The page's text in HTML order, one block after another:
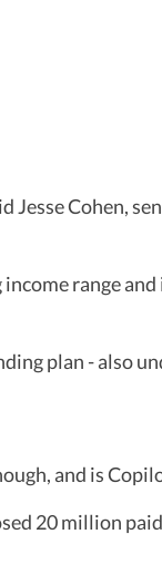
Cohen,
range
plan - also
and is
20 million